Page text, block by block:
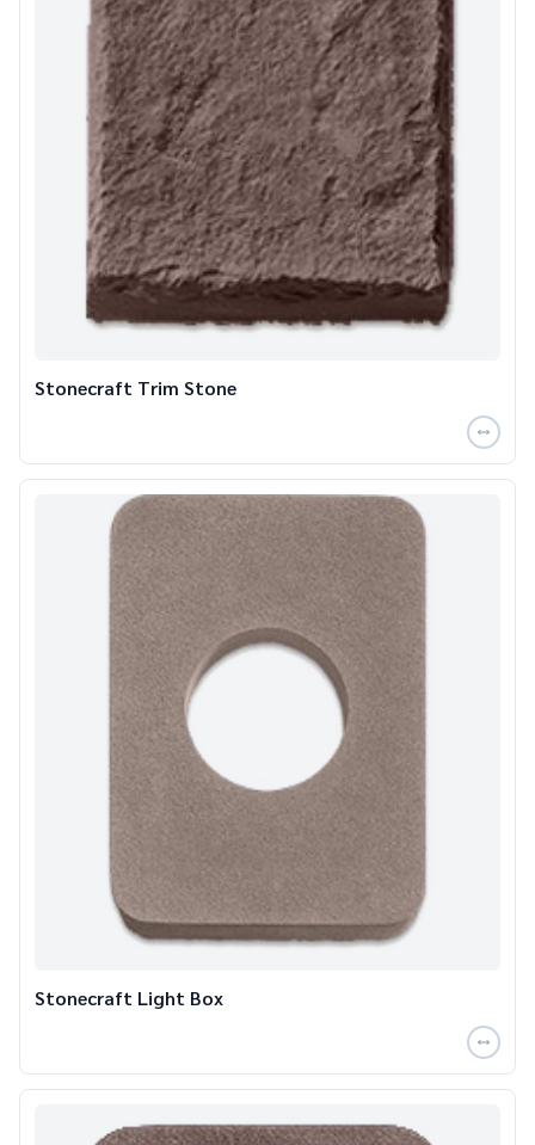
Stonecraft Trim Stone
Stonecraft Light Box